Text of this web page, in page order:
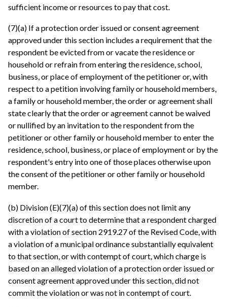
sufficient income or resources to pay that cost.
(7)(a) If a protection order issued or consent agreement
approved under this section includes a requirement that the
respondent be evicted from or vacate the residence or
household or refrain from entering the residence, school,
business, or place of employment of the petitioner or, with
respect to a petition involving family or household members,
a family or household member, the order or agreement shall
state clearly that the order or agreement cannot be waived
or nullified by an invitation to the respondent from the
petitioner or other family or household member to enter the
residence, school, business, or place of employment or by the
respondent's entry into one of those places otherwise upon
the consent of the petitioner or other family or household
member.
(b) Division (E)(7)(a) of this section does not limit any
discretion of a court to determine that a respondent charged
with a violation of section 2919.27 of the Revised Code, with
a violation of a municipal ordinance substantially equivalent
to that section, or with contempt of court, which charge is
based on an alleged violation of a protection order issued or
consent agreement approved under this section, did not
commit the violation or was not in contempt of court.